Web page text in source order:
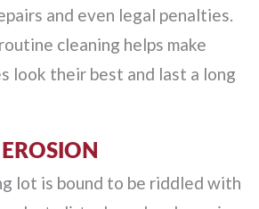
and even legal penalties.
cleaning helps make
look their best and last a long
lot is bound to be riddled with